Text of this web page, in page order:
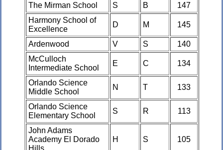
The Mirman School S B
147
Harmony School of
Excellence
D M 145
Ardenwood V S
140
McCulloch
Intermediate School
E C 134
Orlando Science
Middle School
N T 133
Orlando Science
Elementary School
S R 113
John Adams
Academy El Dorado
Hills
H S 105